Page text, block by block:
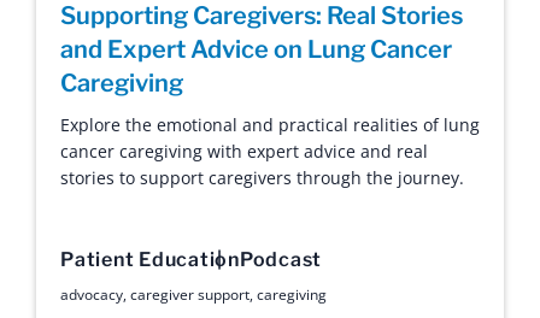
Supporting Caregivers: Real Stories
and Expert Advice on Lung Cancer
Caregiving
Explore the emotional and practical realities of lung
cancer caregiving with expert advice and real
stories to support caregivers through the journey.
Patient EducationPodcast
advocacy,caregiver support,caregiving